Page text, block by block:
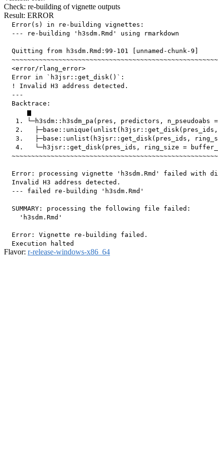
Check: re-building of vignette outputs
Result: ERROR
  Error(s) in re-building vignettes:
  --- re-building 'h3sdm.Rmd' using rmarkdown
  Quitting from h3sdm.Rmd:99-101 [unnamed-chunk-9]
  <error/rlang_error>
  Error in `h3jsr::get_disk()`:
  ! Invalid H3 address detected.
  ---
  Backtrace:
      ▆
1. └─h3sdm::h3sdm_pa(pres, predictors, n_pseudoabs
2.
3.   ├─base::unlist(h3jsr::get_disk(pres_ids,
4.   └─h3jsr::get_disk(pres_ids, ring_size =
Error: processing vignette 'h3sdm.Rmd' failed with
  Invalid H3 address detected.
  --- failed re-building 'h3sdm.Rmd'
  SUMMARY: processing the following file failed:
    'h3sdm.Rmd'
  Error: Vignette re-building failed.
Flavor: r-release-windows-x86_64